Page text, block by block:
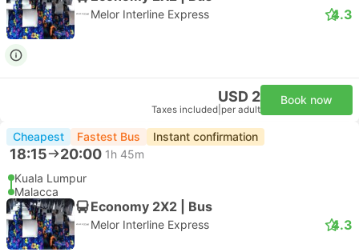
Melor Interline Express 4.3
USD 2
Taxes included per adult
Book now
Cheapest Fastest Bus Instant confirmation
18:15 20:00 1h 45m
Kuala Lumpur
Malacca
Economy 2X2 | Bus
Melor Interline Express 4.3